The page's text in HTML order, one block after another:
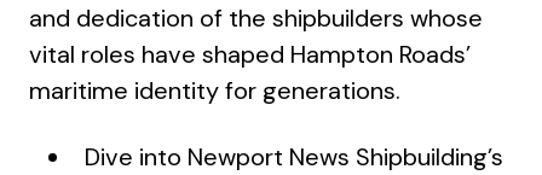
and dedication of the shipbuilders whose
vital roles have shaped Hampton Roads’
maritime identity for generations.
Dive into Newport News Shipbuilding’s